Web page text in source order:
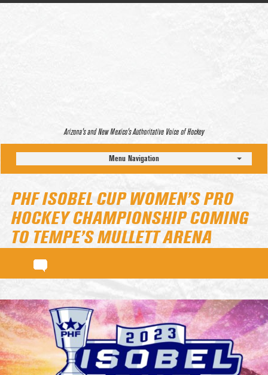
Arizona’s and New Mexico’s Authoritative Voice of Hockey
Menu Navigation
PHF ISOBEL CUP WOMEN’S PRO
HOCKEY CHAMPIONSHIP COMING
TO TEMPE’S MULLETT ARENA